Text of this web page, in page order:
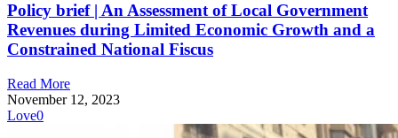
Policy brief | An Assessment of Local Government
Revenues during Limited Economic Growth and a
Constrained National Fiscus
Read More
November 12, 2023
Love0